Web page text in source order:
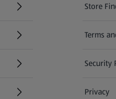
Store
(opens in
Terms
Security
(opens in
Privacy